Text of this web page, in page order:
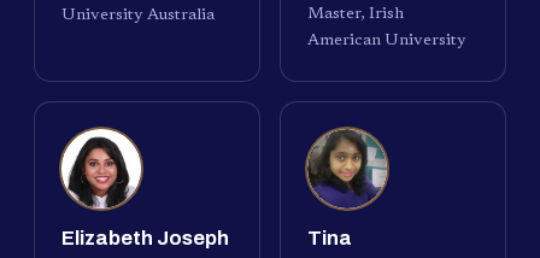
University Australia
Master, Irish
American University
Elizabeth Joseph Tina